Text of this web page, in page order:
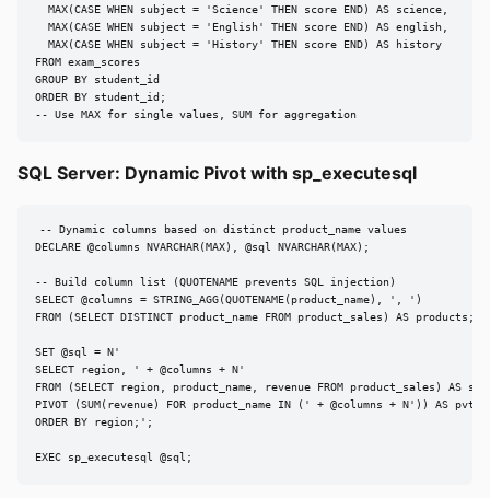
  MAX(CASE WHEN subject = 'Science' THEN score END) AS science,
  MAX(CASE WHEN subject = 'English' THEN score END) AS english,
  MAX(CASE WHEN subject = 'History' THEN score END) AS history
FROM exam_scores
GROUP BY student_id
ORDER BY student_id;
-- Use MAX for single values, SUM for aggregation
SQL Server: Dynamic Pivot with sp_executesql
-- Dynamic columns based on distinct product_name values
DECLARE @columns NVARCHAR(MAX), @sql NVARCHAR(MAX);
-- Build column list (QUOTENAME prevents SQL injection)
SELECT @columns = STRING_AGG(QUOTENAME(product_name), ', ')
FROM (SELECT DISTINCT product_name FROM product_sales) AS products;
SET @sql = N'
SELECT region, ' + @columns + N'
FROM (SELECT region, product_name, revenue FROM product_sales) AS src
PIVOT (SUM(revenue) FOR product_name IN (' + @columns + N')) AS pvt
ORDER BY region;';
EXEC sp_executesql @sql;